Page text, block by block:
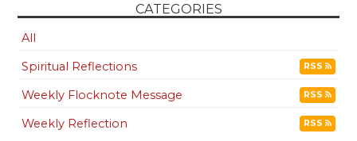
CATEGORIES
All
Spiritual Reflections
RSS
Weekly Flocknote Message RSS
Weekly Reflection RSS